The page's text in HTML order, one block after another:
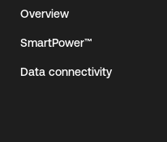
Overview
SmartPower™
Data connectivity